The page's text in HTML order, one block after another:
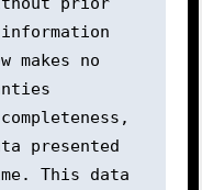
makes no
presented
This data